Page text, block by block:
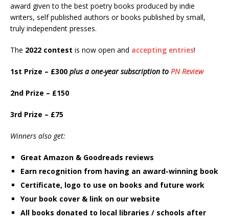
award given to the best poetry books produced by indie
writers, self published authors or books published by small,
truly independent presses.
The 2022 contest is now open and accepting entries!
1st Prize – £300 plus a one-year subscription to PN Review
2nd Prize – £150
3rd Prize – £75
Winners also get:
Great Amazon & Goodreads reviews
Earn recognition from having an award-winning book
Certificate, logo to use on books and future work
Your book cover & link on our website
All books donated to local libraries / schools after